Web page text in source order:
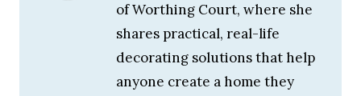
of Worthing Court, where she
shares practical, real-life
decorating solutions that help
anyone create a home they